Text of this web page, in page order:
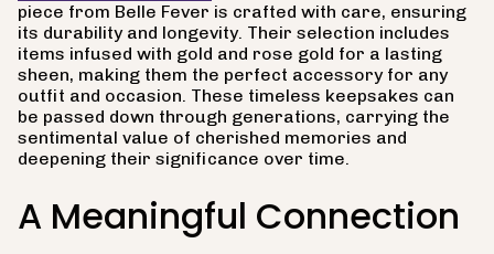
piece from Belle Fever is crafted with care, ensuring
its durability and longevity. Their selection includes
items infused with gold and rose gold for a lasting
sheen, making them the perfect accessory for any
outfit and occasion. These timeless keepsakes can
be passed down through generations, carrying the
sentimental value of cherished memories and
deepening their significance over time.
A Meaningful Connection